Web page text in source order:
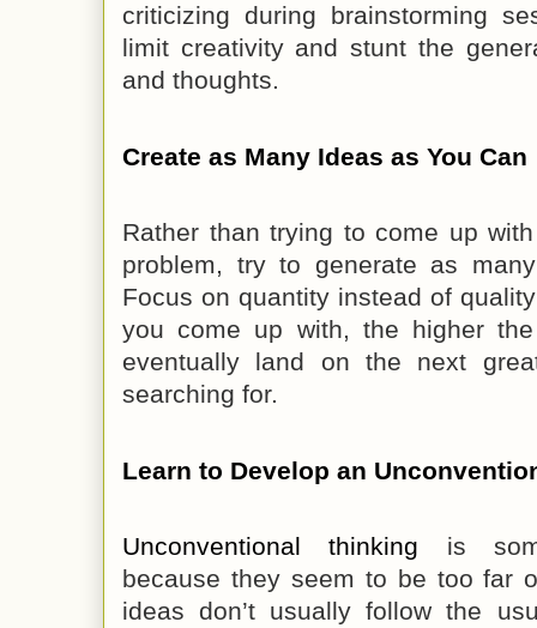
criticizing during brainstorming
limit creativity and stunt the
and thoughts.
Create as Many Ideas as You Can
Rather than trying to come up
problem, try to generate as
Focus on quantity instead of
you come up with, the higher
eventually land on the next
searching for.
Learn to Develop an
Unconventional thinking is
because they seem to be too far
ideas don’t usually follow the